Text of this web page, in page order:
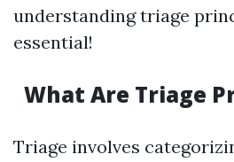
understanding triage
essential!
What Are Triage
Triage involves